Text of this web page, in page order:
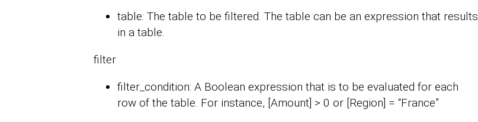
table: The table to be filtered. The table can be an expression that results
in a table.
filter
filter_condition: A Boolean expression that is to be evaluated for each
row of the table. For instance, [Amount] > 0 or [Region] = “France”